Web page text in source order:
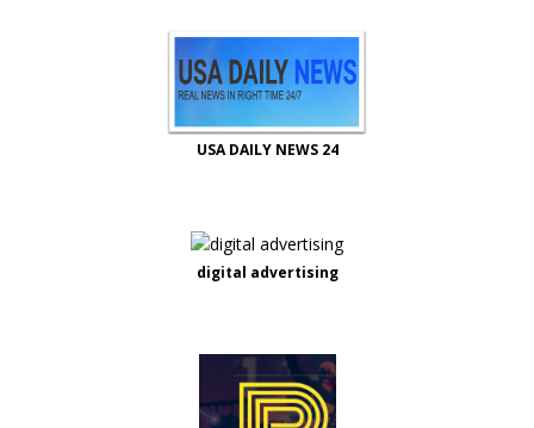
USA DAILY NEWS 24
digital advertising